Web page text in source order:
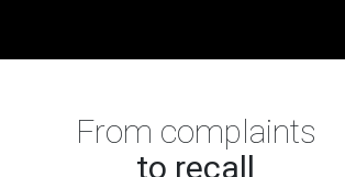
From complaints
to recall